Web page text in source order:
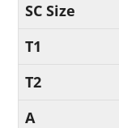
SC Size
T1
T2
A